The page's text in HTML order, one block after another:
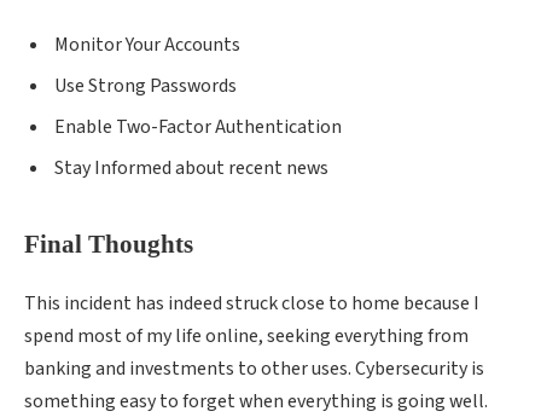
Monitor Your Accounts
Use Strong Passwords
Enable Two-Factor Authentication
Stay Informed about recent news
Final Thoughts
This incident has indeed struck close to home because I
spend most of my life online, seeking everything from
banking and investments to other uses. Cybersecurity is
something easy to forget when everything is going well.